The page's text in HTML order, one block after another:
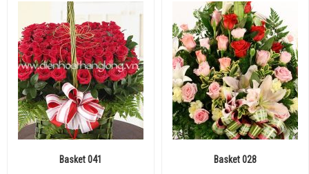
Basket 041 Basket 028